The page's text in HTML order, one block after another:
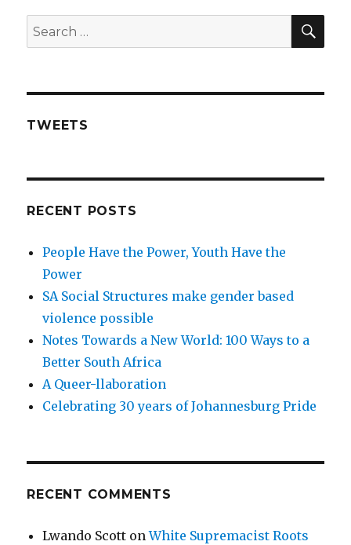
Search
for:
TWEETS
RECENT POSTS
People Have the Power, Youth Have the
Power
SA Social Structures make gender based
violence possible
Notes Towards a New World: 100 Ways to a
Better South Africa
A Queer-llaboration
Celebrating 30 years of Johannesburg Pride
RECENT COMMENTS
Lwando Scott onWhite Supremacist Roots